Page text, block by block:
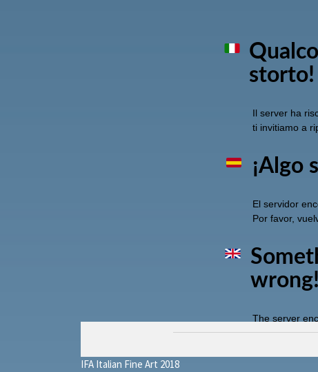
IFA Italian Fine Art 2018